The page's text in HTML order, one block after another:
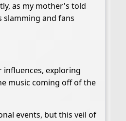
as my mother's told
slamming and fans
influences, exploring
music coming off of the
events, but this veil of